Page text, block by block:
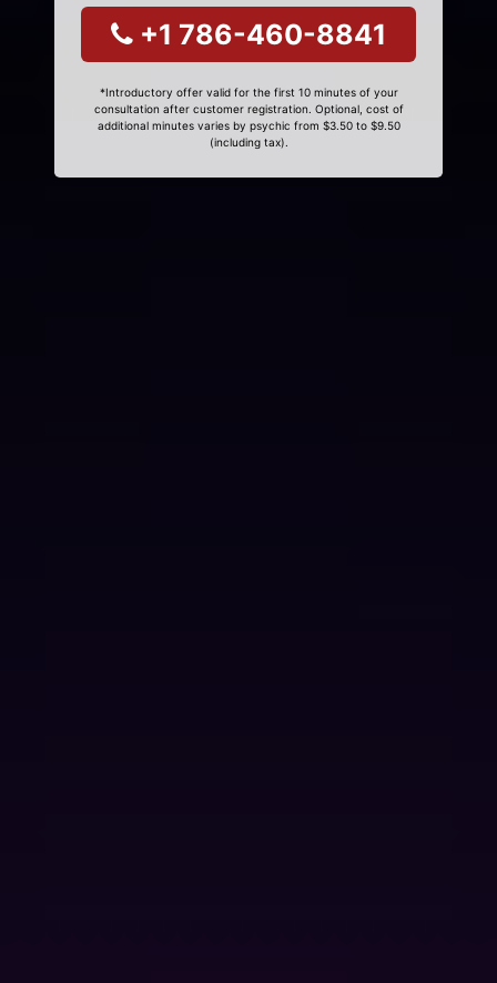
+1 786-460-8841
*Introductory offer valid for the first 10 minutes of your
consultation after customer registration. Optional, cost of
additional minutes varies by psychic from $3.50 to $9.50
(including tax).